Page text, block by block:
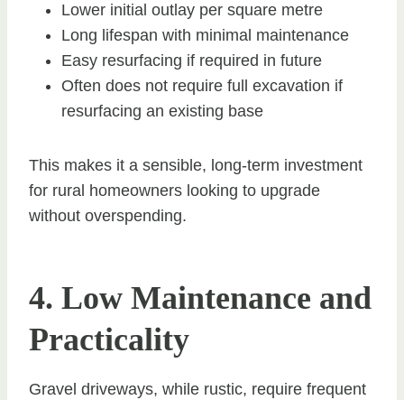
Lower initial outlay per square metre
Long lifespan with minimal maintenance
Easy resurfacing if required in future
Often does not require full excavation if
resurfacing an existing base
This makes it a sensible, long-term investment
for rural homeowners looking to upgrade
without overspending.
4. Low Maintenance and
Practicality
Gravel driveways, while rustic, require frequent